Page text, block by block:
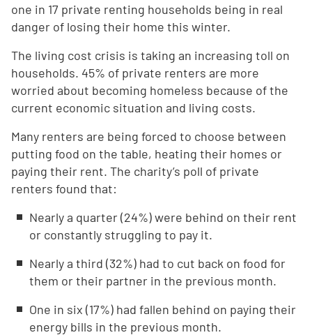
one in 17 private renting households being in real
danger of losing their home this winter.
The living cost crisis is taking an increasing toll on
households. 45% of private renters are more
worried about becoming homeless because of the
current economic situation and living costs.
Many renters are being forced to choose between
putting food on the table, heating their homes or
paying their rent. The charity’s poll of private
renters found that:
Nearly a quarter (24%) were behind on their rent
or constantly struggling to pay it.
Nearly a third (32%) had to cut back on food for
them or their partner in the previous month.
One in six (17%) had fallen behind on paying their
energy bills in the previous month.